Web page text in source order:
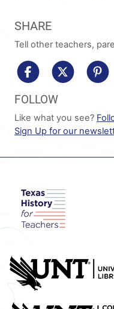
SHARE
Tell other teachers,
share to facebook
share
FOLLOW
Like what you see?
Sign Up for our